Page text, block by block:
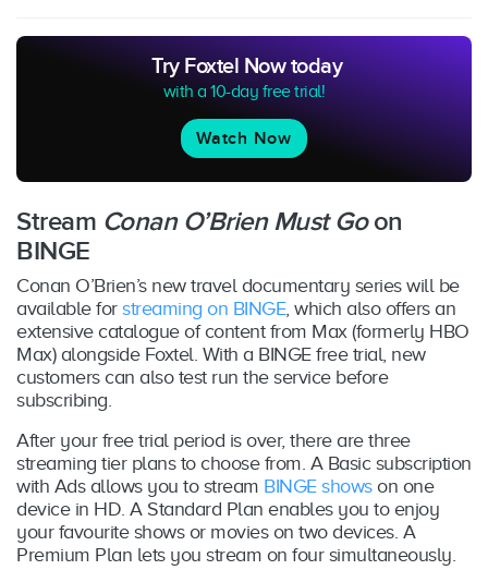
Try Foxtel Now today
with a 10-day free trial!
Watch Now
Stream Conan O’Brien Must Goon
BINGE
Conan O’Brien’s new travel documentary series will be
available for streaming on BINGE, which also offers an
extensive catalogue of content from Max (formerly HBO
Max) alongside Foxtel. With a BINGE free trial, new
customers can also test run the service before
subscribing.
After your free trial period is over, there are three
streaming tier plans to choose from. A Basic subscription
with Ads allows you to stream BINGE showson one
device in HD. A Standard Plan enables you to enjoy
your favourite shows or movies on two devices. A
Premium Plan lets you stream on four simultaneously.